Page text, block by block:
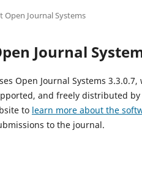
Open Journal Systems
Journal
Open Journal Systems
and freely distributed
to learn more about the
to the journal.